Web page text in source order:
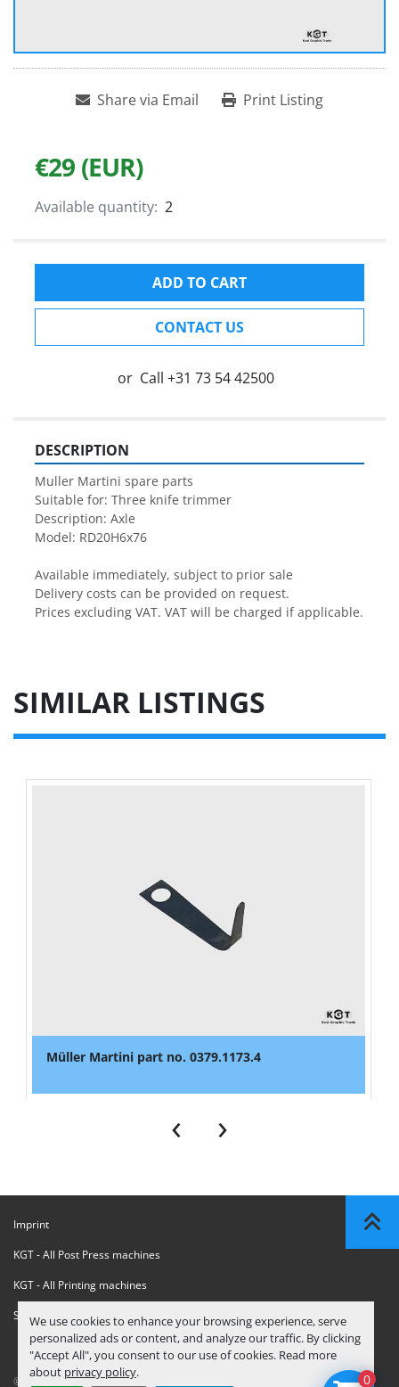
We use cookies to enhance your browsing experience, serve
personalized ads or content, and analyze our traffic. By clicking
"Accept All", you consent to our use of cookies. Read more
about privacy policy.
Share via Email Print Listing
€29 (EUR)
Available quantity: 2
ADD TO CART
CONTACT US
or Call +31 73 54 42500
DESCRIPTION
Muller Martini spare parts
Suitable for: Three knife trimmer
Description: Axle
Model: RD20H6x76
Available immediately, subject to prior sale
Delivery costs can be provided on request.
Prices excluding VAT. VAT will be charged if applicable.
SIMILAR LISTINGS
Müller Martini part no. 0379.1173.4
‹ ›
Imprint
KGT - All Post Press machines
KGT - All Printing machines
Sanctions Compliance Statement
© Copyright KGT Kool Graphic Trade B.V. 0